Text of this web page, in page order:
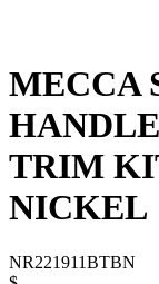
MECCA
TRIM
NICKEL
NR221911BTBN